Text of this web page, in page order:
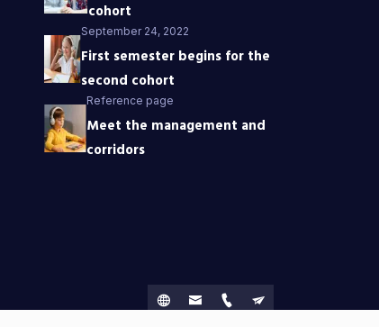
cohort
September 24, 2022
First semester begins for the
second cohort
Reference page
Meet the management and
corridors